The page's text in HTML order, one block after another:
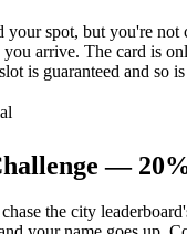
your spot, but you're not
arrive. The card is
is guaranteed and so is
—
the city